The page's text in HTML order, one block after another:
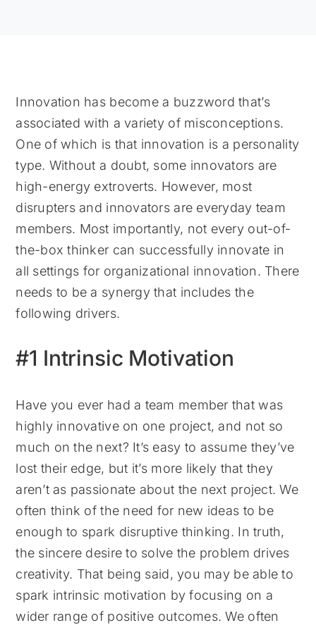
Innovation has become a buzzword that’s
associated with a variety of misconceptions.
One of which is that innovation is a personality
type. Without a doubt, some innovators are
high-energy extroverts. However, most
disrupters and innovators are everyday team
members. Most importantly, not every out-of-
the-box thinker can successfully innovate in
all settings for organizational innovation. There
needs to be a synergy that includes the
following drivers.
#1 Intrinsic Motivation
Have you ever had a team member that was
highly innovative on one project, and not so
much on the next? It’s easy to assume they’ve
lost their edge, but it’s more likely that they
aren’t as passionate about the next project.We
often think of the need for new ideas to be
enough to spark disruptive thinking. In truth,
the sincere desire to solve the problem drives
creativity. That being said, you may be able to
spark intrinsic motivation by focusing on a
wider range of positive outcomes. We often